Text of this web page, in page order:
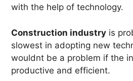
with the help of technology.
Construction industry is
slowest in adopting new
wouldnt be a problem if the
productive and efficient.